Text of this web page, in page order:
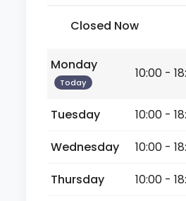
Closed Now
Monday
Today
10:00 -
Tuesday
10:00 -
Wednesday
10:00 -
Thursday
10:00 -